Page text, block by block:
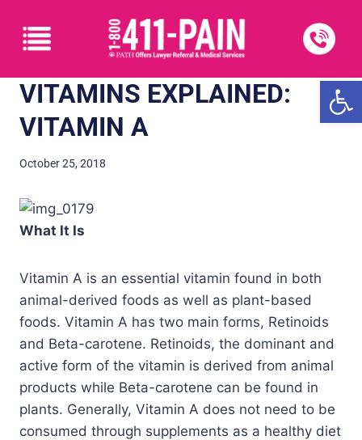
VITAMINS EXPLAINED:
VITAMIN A
October 25, 2018
What It Is
Vitamin A is an essential vitamin found in both
animal-derived foods as well as plant-based
foods. Vitamin A has two main forms, Retinoids
and Beta-carotene. Retinoids, the dominant and
active form of the vitamin is derived from animal
products while Beta-carotene can be found in
plants. Generally, Vitamin A does not need to be
consumed through supplements as a healthy diet